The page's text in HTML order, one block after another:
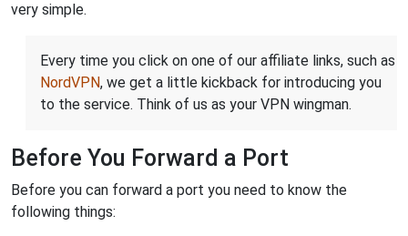
very simple.
Every time you click on one of our affiliate links, such as
NordVPN, we get a little kickback for introducing you
to the service. Think of us as your VPN wingman.
Before You Forward a Port
Before you can forward a port you need to know the
following things: